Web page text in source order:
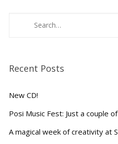
Recent Posts
New CD!
Posi Music Fest: Just a couple
A magical week of creativity at